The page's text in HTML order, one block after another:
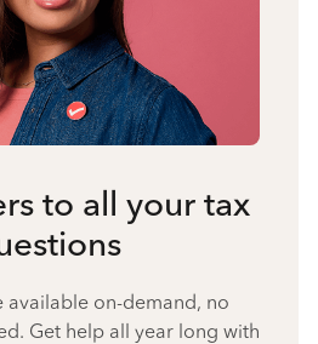
to all your tax
available on-demand, no
Get help all year long with